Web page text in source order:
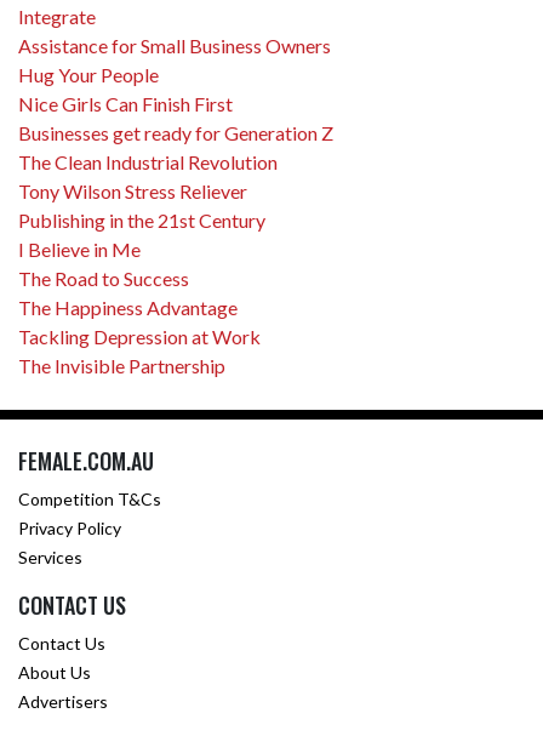
Integrate
Assistance for Small Business Owners
Hug Your People
Nice Girls Can Finish First
Businesses get ready for Generation Z
The Clean Industrial Revolution
Tony Wilson Stress Reliever
Publishing in the 21st Century
I Believe in Me
The Road to Success
The Happiness Advantage
Tackling Depression at Work
The Invisible Partnership
FEMALE.COM.AU
Competition T&Cs
Privacy Policy
Services
CONTACT US
Contact Us
About Us
Advertisers